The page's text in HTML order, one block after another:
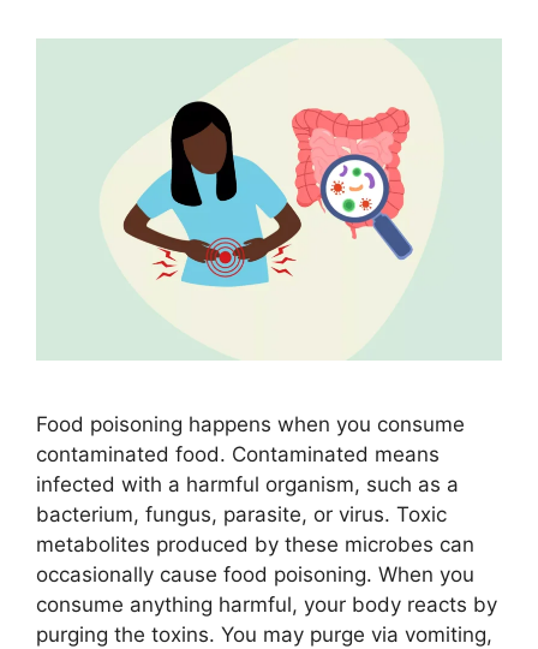
Food poisoning happens when you consume
contaminated food. Contaminated means
infected with a harmful organism, such as a
bacterium, fungus, parasite, or virus. Toxic
metabolites produced by these microbes can
occasionally cause food poisoning. When you
consume anything harmful, your body reacts by
purging the toxins. You may purge via vomiting,